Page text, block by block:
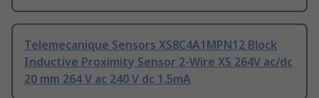
Telemecanique Sensors XS8C4A1MPN12 Block
Inductive Proximity Sensor 2-Wire XS 264V ac/dc
20 mm 264 V ac 240 V dc 1.5mA